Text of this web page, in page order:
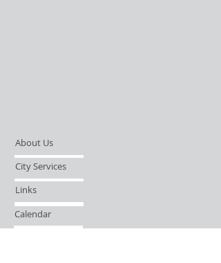
About Us
City Services
Links
Calendar